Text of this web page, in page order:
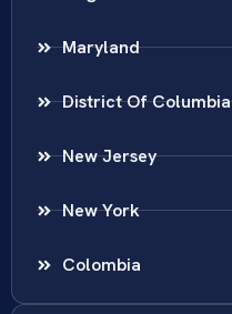
Maryland
District Of Columbia
New Jersey
New York
Colombia